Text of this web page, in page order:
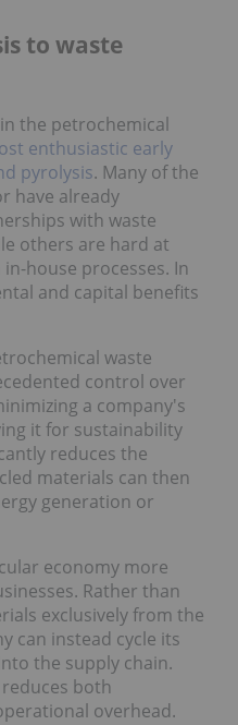
to waste
the petrochemical
enthusiastic early
pyrolysis. Many of the
have already
with waste
others are hard at
house processes. In
and capital benefits
waste
control over
a company's
it for sustainability
reduces the
materials can then
generation or
economy more
Rather than
exclusively from the
can instead cycle its
the supply chain.
both
overhead.